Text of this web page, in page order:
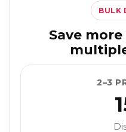
BULK
Save
2–3